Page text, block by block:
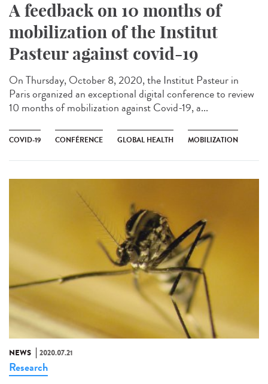
A feedback on 10 months of
mobilization of the Institut
Pasteur against covid-19
On Thursday, October 8, 2020, the Institut Pasteur in
Paris organized an exceptional digital conference to review
10 months of mobilization against Covid-19, a...
COVID-19 CONFÉRENCE GLOBAL HEALTH MOBILIZATION
NEWS 2020.07.21
Research